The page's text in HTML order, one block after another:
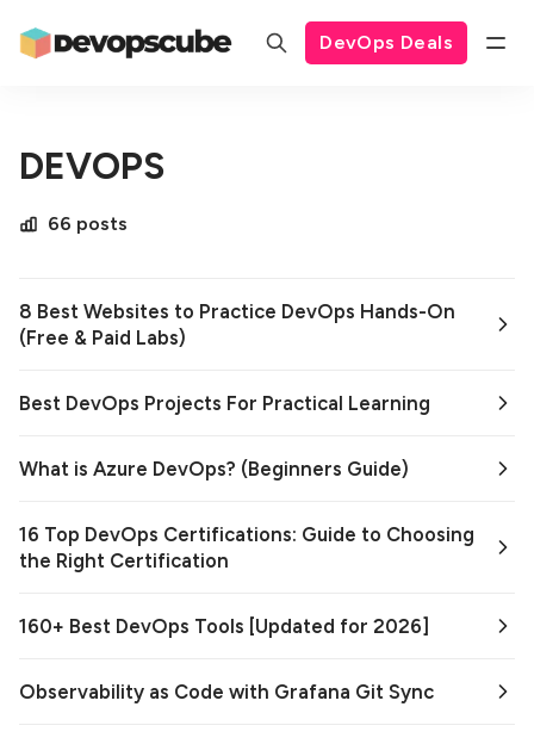
DevOps Deals
DEVOPS
66 posts
8 Best Websites to Practice DevOps Hands-On
(Free & Paid Labs)
Best DevOps Projects For Practical Learning
What is Azure DevOps? (Beginners Guide)
16 Top DevOps Certifications: Guide to Choosing
the Right Certification
160+ Best DevOps Tools [Updated for 2026]
Observability as Code with Grafana Git Sync